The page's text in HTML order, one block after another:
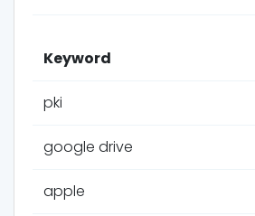
Keyword
pki
google drive
apple